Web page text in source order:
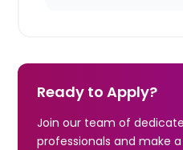
Ready to Apply?
Join our team of
professionals and make